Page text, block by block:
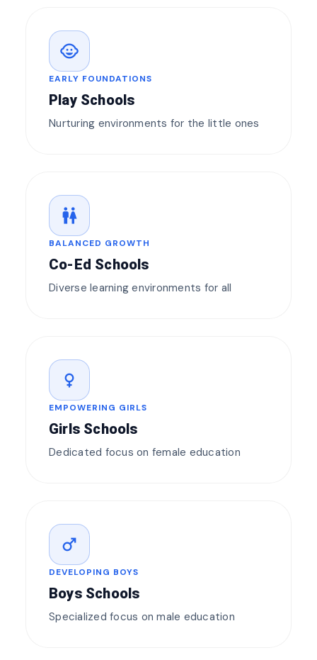
child_care
EARLY FOUNDATIONS
Play Schools
Nurturing environments for the little ones
wc
BALANCED GROWTH
Co-Ed Schools
Diverse learning environments for all
female
EMPOWERING GIRLS
Girls Schools
Dedicated focus on female education
male
DEVELOPING BOYS
Boys Schools
Specialized focus on male education